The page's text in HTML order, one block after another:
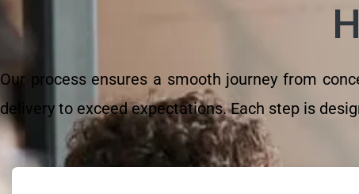
Our process ensures a smooth journey from
delivery to exceed expectations. Each step is